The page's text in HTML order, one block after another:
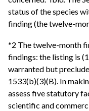
status of the species
finding (the twelve-
*2 The twelve-month
findings: the listing is
warranted but
1533(b)(3)(B). In
assess five statutory
scientific and